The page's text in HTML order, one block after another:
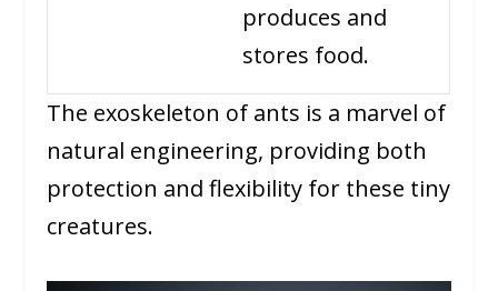
produces and
stores food.
The exoskeleton of ants is a marvel of
natural engineering, providing both
protection and flexibility for these tiny
creatures.